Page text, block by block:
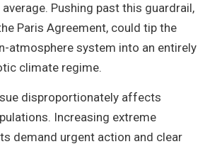
Pushing past this guardrail,
Paris Agreement, could tip the
atmosphere system into an entirely
climate regime.
disproportionately affects
Increasing extreme
demand urgent action and clear